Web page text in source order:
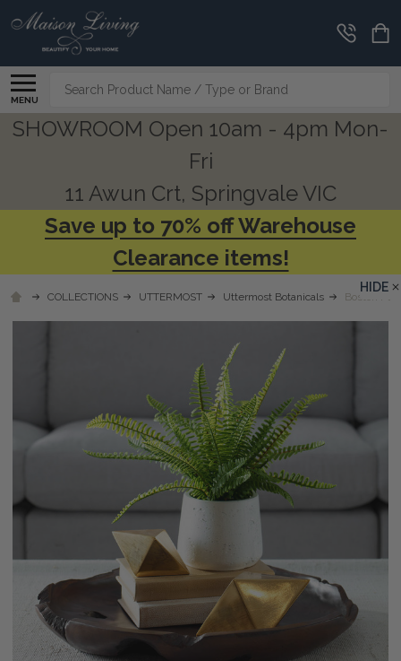
MENU
Search
SHOWROOM Open 10am - 4pm Mon-
Fri
11 Awun Crt, Springvale VIC
Save up to 70% off Warehouse
Clearance items!
COLLECTIONS UTTERMOST Uttermost Botanicals Boston
HIDE